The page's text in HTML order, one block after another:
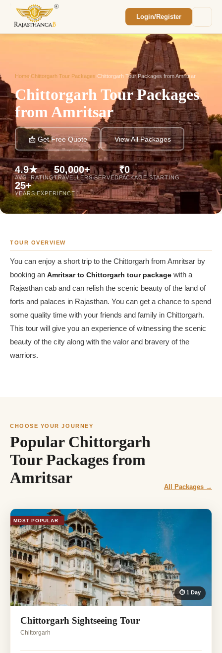
Login/Register
Home/Chittorgarh Tour Packages/Chittorgarh Tour Packages from Amritsar
Chittorgarh Tour Packages
from Amritsar
📩 Get Free Quote View All Packages
4.9★
AVG. RATING
50,000+
TRAVELLERS SERVED
₹0
PACKAGE STARTING
25+
YEARS EXPERIENCE
TOUR OVERVIEW
You can enjoy a short trip to the Chittorgarh from Amritsar by
booking an Amritsar to Chittorgarh tour package with a
Rajasthan cab and can relish the scenic beauty of the land of
forts and palaces in Rajasthan. You can get a chance to spend
some quality time with your friends and family in Chittorgarh.
This tour will give you an experience of witnessing the scenic
beauty of the city along with the valor and bravery of the
warriors.
CHOOSE YOUR JOURNEY
Popular Chittorgarh
Tour Packages from
Amritsar
All Packages →
MOST POPULAR
⏱ 1 Day
Chittorgarh Sightseeing Tour
Chittorgarh
We'll reach out within 2 hours with your